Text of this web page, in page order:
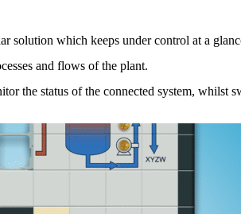
solution which keeps under control at a
and flows of the plant.
the status of the connected system, whilst